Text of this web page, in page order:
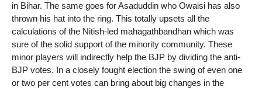
in Bihar. The same goes for Asaduddin who Owaisi has also
thrown his hat into the ring. This totally upsets all the
calculations of the Nitish-led mahagathbandhan which was
sure of the solid support of the minority community. These
minor players will indirectly help the BJP by dividing the anti-
BJP votes. In a closely fought election the swing of even one
or two per cent votes can bring about big changes in the